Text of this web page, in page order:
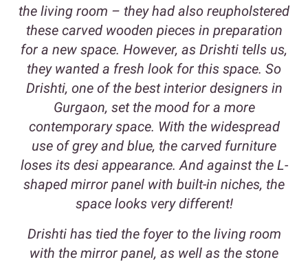
the living room – they had also reupholstered
these carved wooden pieces in preparation
for a new space. However, as Drishti tells us,
they wanted a fresh look for this space. So
Drishti, one of the best interior designers in
Gurgaon, set the mood for a more
contemporary space. With the widespread
use of grey and blue, the carved furniture
loses its desi appearance. And against the L-
shaped mirror panel with built-in niches, the
space looks very different!
Drishti has tied the foyer to the living room
with the mirror panel, as well as the stone